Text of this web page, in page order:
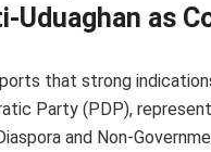
Uduaghan as
that strong
Party (PDP),
and Non-